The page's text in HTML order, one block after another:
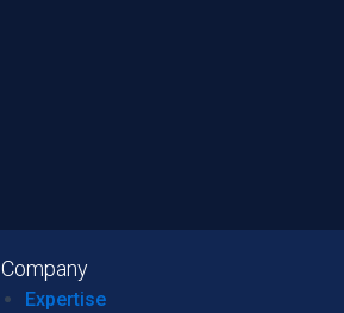
Company
Expertise